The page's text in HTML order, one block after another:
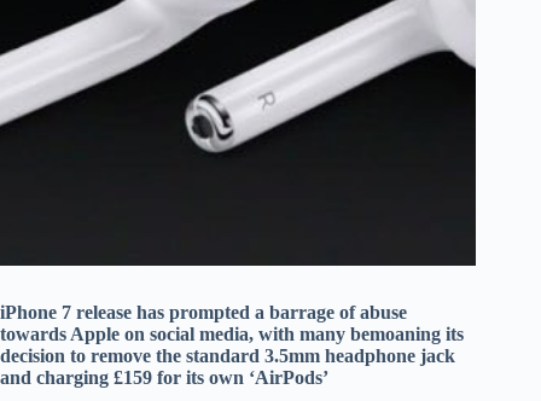
iPhone 7 release has prompted a barrage of abuse
towards Apple on social media, with many bemoaning its
decision to remove the standard 3.5mm headphone jack
and charging £159 for its own ‘AirPods’